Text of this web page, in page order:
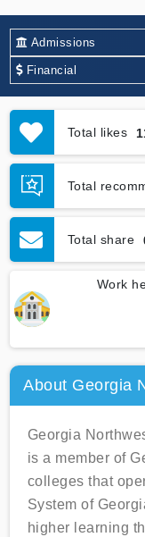
Admissions
Financial
Total likes
Total
Total share
Work
About Georgia
Georgia
is a member of
colleges that
System of
higher learning